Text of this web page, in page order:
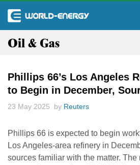
Oil & Gas
Phillips 66’s Los Angeles
to Begin in December,
23 May 2025 by Reuters
Phillips 66 is expected to begin
Los Angeles-area refinery in
sources familiar with the matter. The